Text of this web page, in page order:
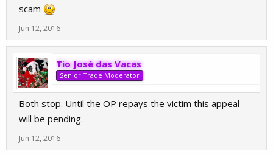
scam
Jun 12, 2016
Tio José das Vacas
Senior Trade Moderator
Both stop. Until the OP repays the victim this appeal
will be pending.
Jun 12, 2016